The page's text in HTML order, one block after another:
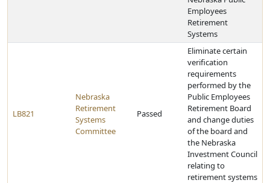
Employees
Retirement
Systems
LB821
Nebraska
Retirement
Systems
Committee
Passed
Eliminate certain
verification
requirements
performed by the
Public Employees
Retirement Board
and change duties
of the board and
the Nebraska
Investment Council
relating to
retirement systems